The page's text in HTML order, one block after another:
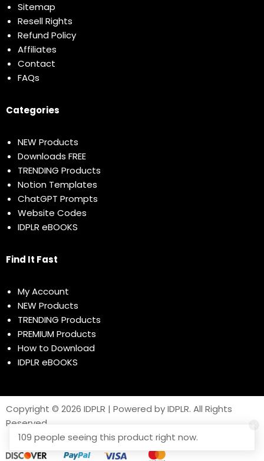
Sitemap
Resell Rights
Refund Policy
Affiliates
Contact
FAQs
Categories
NEW Products
Downloads FREE
TRENDING Products
Notion Templates
ChatGPT Prompts
Website Codes
IDPLR eBOOKS
Find It Fast
My Account
NEW Products
TRENDING Products
PREMIUM Products
How to Download
IDPLR eBOOKS
Copyright © 2026 IDPLR | Powered by IDPLR. All Rights
Reserved
109 people seeing this product right now.